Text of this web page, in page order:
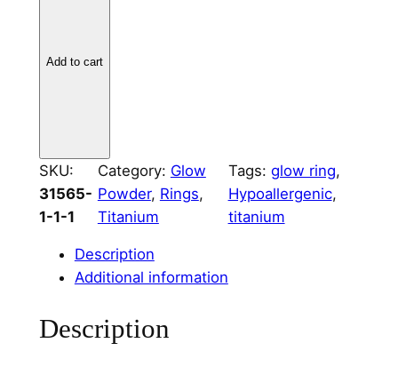
o
u
n
C
Add to cart
SKU:
31565-
1-1-1
Category: Glow
Powder, Rings
Titanium
Tags: glow ring
Hypoallergenic
titanium
Description
Additional information
Description